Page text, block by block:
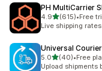
PH MultiCarrier
4.9out of 5 stars
(615)
615 total reviews
•Free
Live shipping
Universal
5.0out of 5 stars
(40)
40 total reviews
•Free
Upload shipments